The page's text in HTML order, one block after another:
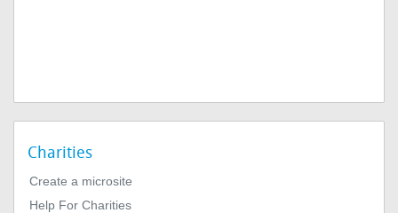
Charities
Create a microsite
Help For Charities